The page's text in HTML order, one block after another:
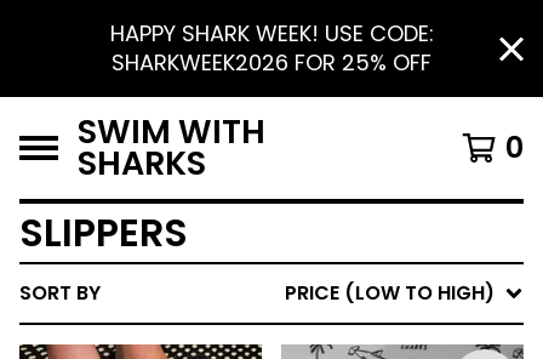
HAPPY SHARK WEEK! USE CODE:
SHARKWEEK2026 FOR 25% OFF
SWIM WITH
SHARKS 0
SLIPPERS
SORT BY PRICE (LOW TO HIGH)